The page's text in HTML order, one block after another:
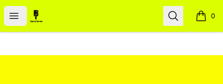
Open menu
Smoodz Merch Search 0
items